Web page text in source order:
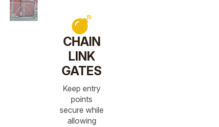
CHAIN
LINK
GATES
Keep entry
points
secure while
allowing